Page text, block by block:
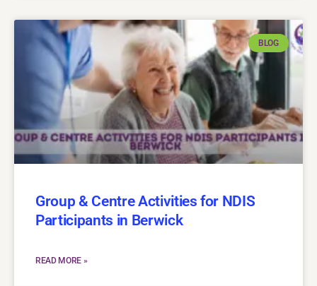
BLOG
Group & Centre Activities for NDIS
Participants in Berwick
READ MORE »